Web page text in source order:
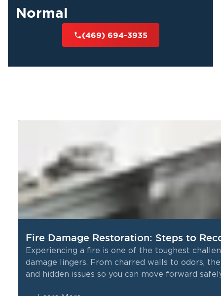
Normal
(469) 694-3935
Fire Damage Restoration: Steps to
Experiencing a fire is one of the toughest
damage lingers. From charred walls to odors,
and hidden issues so you can move forward